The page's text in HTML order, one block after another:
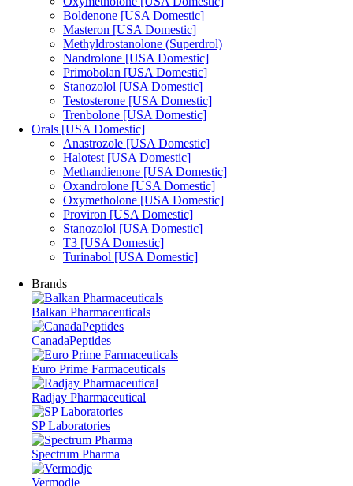
Boldenone [USA Domestic]
Masteron [USA Domestic]
Methyldrostanolone (Superdrol)
Nandrolone [USA Domestic]
Primobolan [USA Domestic]
Stanozolol [USA Domestic]
Testosterone [USA Domestic]
Trenbolone [USA Domestic]
Orals [USA Domestic]
Anastrozole [USA Domestic]
Halotest [USA Domestic]
Methandienone [USA Domestic]
Oxandrolone [USA Domestic]
Oxymetholone [USA Domestic]
Proviron [USA Domestic]
Stanozolol [USA Domestic]
T3 [USA Domestic]
Turinabol [USA Domestic]
Brands
Balkan Pharmaceuticals
CanadaPeptides
Euro Prime Farmaceuticals
Radjay Pharmaceutical
SP Laboratories
Spectrum Pharma
Vermodje